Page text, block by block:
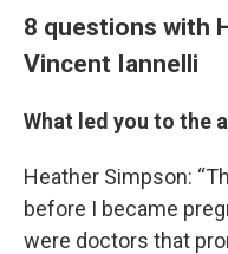
8 questions with
Vincent Iannelli
What led you to the
Heather Simpson:
before I became
were doctors that